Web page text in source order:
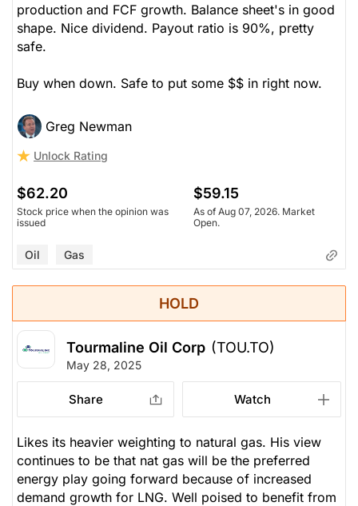
production and FCF growth. Balance sheet's in good
shape. Nice dividend. Payout ratio is 90%, pretty
safe.
Buy when down. Safe to put some $$ in right now.
Greg Newman
Unlock Rating
$62.20
Stock price when the opinion was
issued
$59.15
As of Aug 07, 2026. Market
Open.
Oil Gas
HOLD
Tourmaline Oil Corp (TOU.TO)
May 28, 2025
Share Watch
Likes its heavier weighting to natural gas. His view
continues to be that nat gas will be the preferred
energy play going forward because of increased
demand growth for LNG. Well poised to benefit from